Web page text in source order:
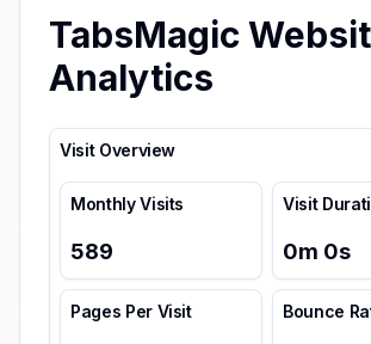
TabsMagic
Analytics
Visit Overview
Monthly Visits
589
Visit
0m 0s
Pages Per Visit Bounce